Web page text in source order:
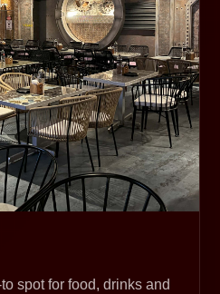
spot for food, drinks and